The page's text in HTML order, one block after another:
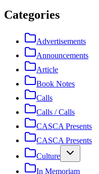
Categories
Advertisements
Announcements
Article
Book Notes
Calls
Calls / Calls
CASCA Presents
CASCA Presents
Culture
In Memoriam